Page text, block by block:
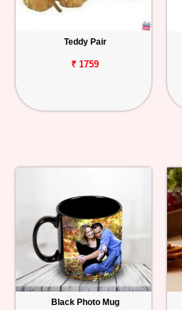
Teddy Pair
₹ 1759
Black Photo Mug